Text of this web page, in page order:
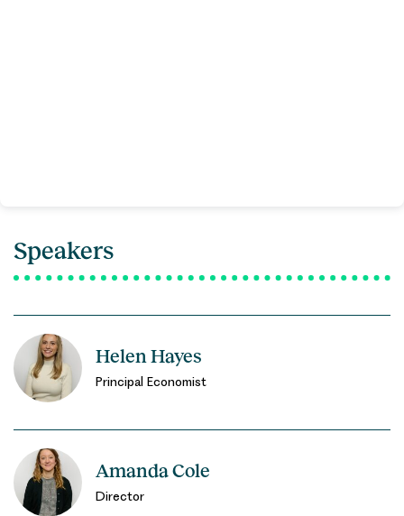
Speakers
Helen Hayes
Principal Economist
Amanda Cole
Director